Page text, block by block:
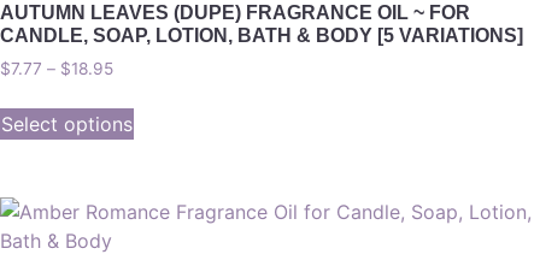
AUTUMN LEAVES (DUPE) FRAGRANCE OIL ~ FOR
CANDLE, SOAP, LOTION, BATH & BODY [5 VARIATIONS]
$7.77 – $18.95
Select options